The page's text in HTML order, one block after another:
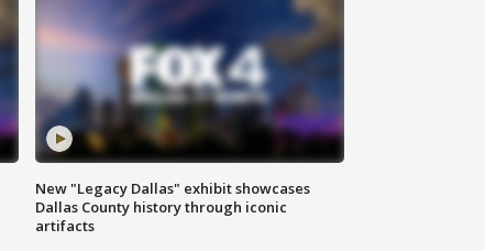
New "Legacy Dallas" exhibit showcases
Dallas County history through iconic
artifacts